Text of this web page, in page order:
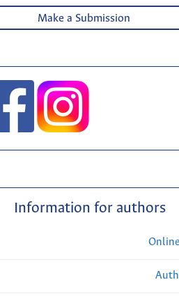
Make a Submission
Information for authors